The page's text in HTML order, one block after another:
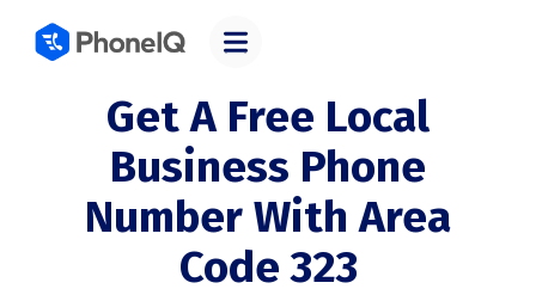
Get A Free Local
Business Phone
Number With Area
Code 323